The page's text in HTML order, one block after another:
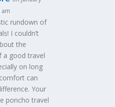
am
rundown of
I couldn’t
the
a good travel
on long
can
Your
poncho travel